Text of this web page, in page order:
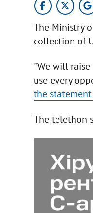
The Ministry
collection of
"We will raise
use every
the statement
The telethon